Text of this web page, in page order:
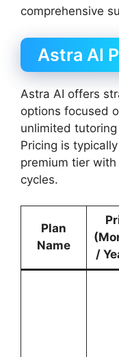
comprehensive
Astra AI
Astra AI offers
options focused
unlimited
Pricing is
premium tier
cycles.
Plan
Name
/